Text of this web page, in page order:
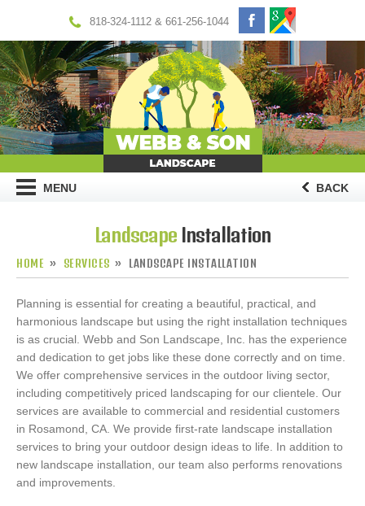
818-324-1112 & 661-256-1044
MENU BACK
Landscape Installation
HOME SERVICES LANDSCAPE INSTALLATION
Planning is essential for creating a beautiful, practical, and
harmonious landscape but using the right installation techniques
is as crucial. Webb and Son Landscape, Inc. has the experience
and dedication to get jobs like these done correctly and on time.
We offer comprehensive services in the outdoor living sector,
including competitively priced landscaping for our clientele. Our
services are available to commercial and residential customers
in Rosamond, CA. We provide first-rate landscape installation
services to bring your outdoor design ideas to life. In addition to
new landscape installation, our team also performs renovations
and improvements.